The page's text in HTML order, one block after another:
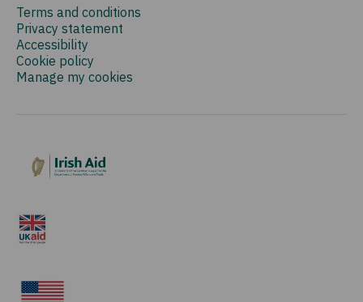
Terms and conditions
Privacy statement
Accessibility
Cookie policy
Manage my cookies